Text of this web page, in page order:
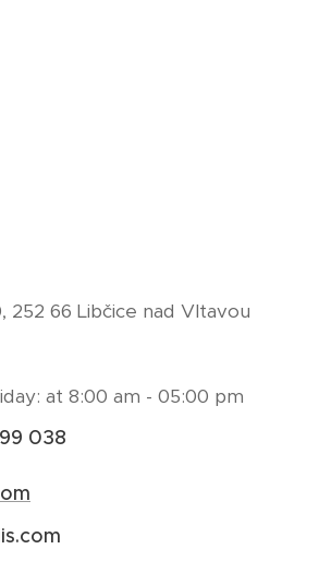
252 66 Libčice nad Vltavou
at 8:00 am - 05:00 pm
038